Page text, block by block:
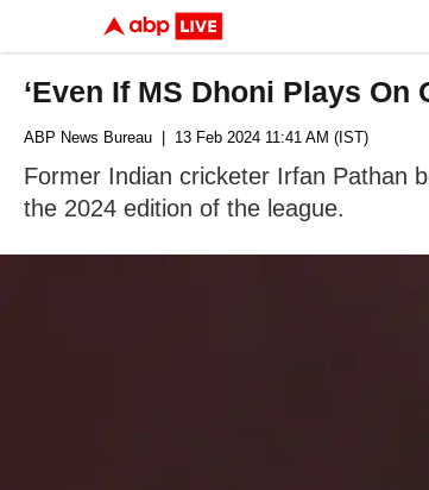
‘Even If MS Dhoni Plays On
ABP News Bureau | 13 Feb 2024 11:41 AM (IST)
Former Indian cricketer Irfan Pathan
the 2024 edition of the league.